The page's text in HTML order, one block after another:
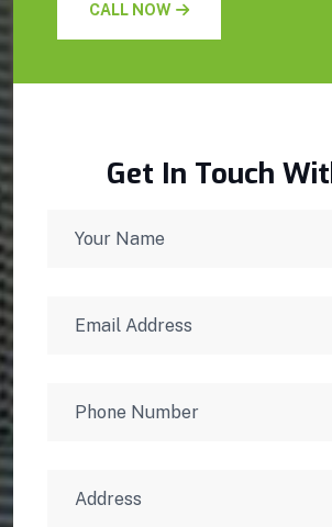
CALL NOW
Get In Touch